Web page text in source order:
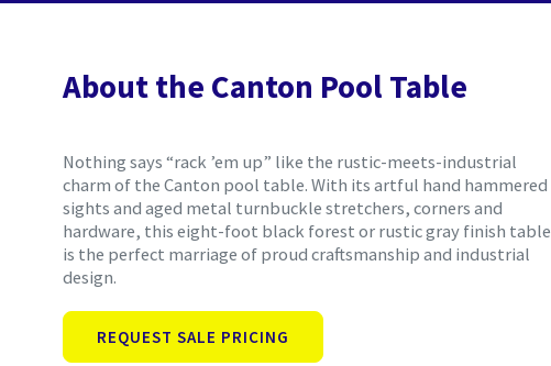
About the Canton Pool Table
Nothing says “rack ’em up” like the rustic-meets-industrial
charm of the Canton pool table. With its artful hand hammered
sights and aged metal turnbuckle stretchers, corners and
hardware, this eight-foot black forest or rustic gray finish table
is the perfect marriage of proud craftsmanship and industrial
design.
REQUEST SALE PRICING